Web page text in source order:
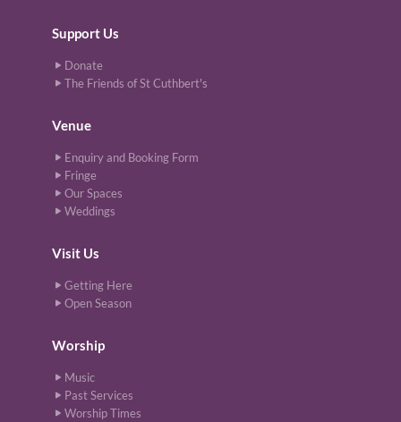
Support Us
Donate
The Friends of St Cuthbert's
Venue
Enquiry and Booking Form
Fringe
Our Spaces
Weddings
Visit Us
Getting Here
Open Season
Worship
Music
Past Services
Worship Times